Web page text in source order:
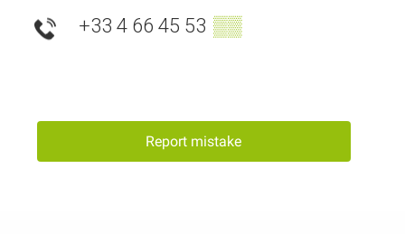
+33 4 66 45 53 ▒▒
Report mistake